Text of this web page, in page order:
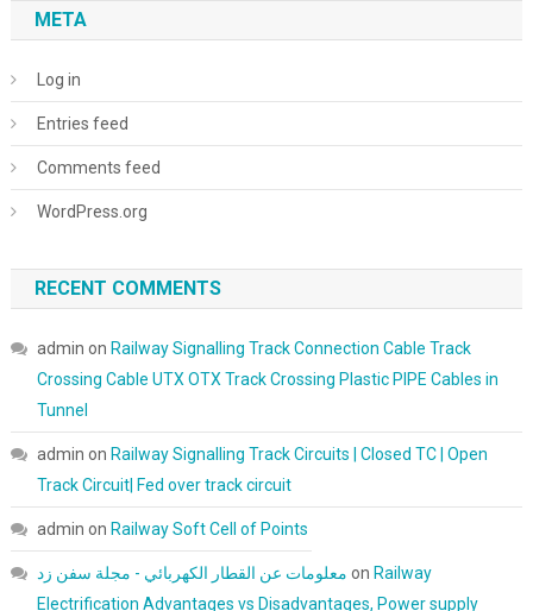
META
Log in
Entries feed
Comments feed
WordPress.org
RECENT COMMENTS
admin on Railway Signalling Track Connection Cable Track
Crossing Cable UTX OTX Track Crossing Plastic PIPE Cables in
Tunnel
admin on Railway Signalling Track Circuits | Closed TC | Open
Track Circuit| Fed over track circuit
admin on Railway Soft Cell of Points
معلومات عن القطار الكهربائي - مجلة سفن زد on Railway
Electrification Advantages vs Disadvantages, Power supply